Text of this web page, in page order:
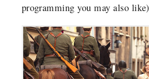
programming you may also